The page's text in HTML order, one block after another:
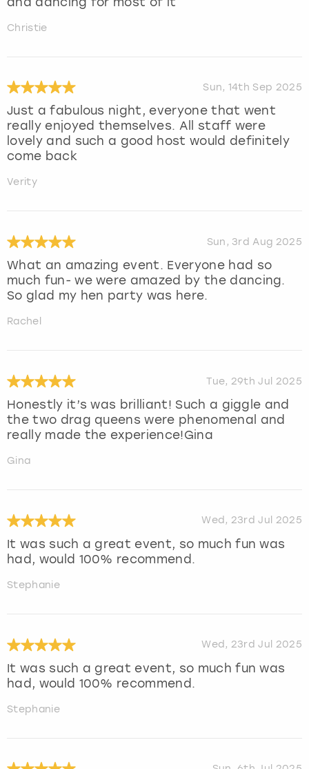
Christie
Sun, 14th Sep 2025
Just a fabulous night, everyone that went
really enjoyed themselves. All staff were
lovely and such a good host would definitely
come back
Verity
Sun, 3rd Aug 2025
What an amazing event. Everyone had so
much fun- we were amazed by the dancing.
So glad my hen party was here.
Rachel
Tue, 29th Jul 2025
Honestly it’s was brilliant! Such a giggle and
the two drag queens were phenomenal and
really made the experience!Gina
Gina
Wed, 23rd Jul 2025
It was such a great event, so much fun was
had, would 100% recommend.
Stephanie
Wed, 23rd Jul 2025
It was such a great event, so much fun was
had, would 100% recommend.
Stephanie